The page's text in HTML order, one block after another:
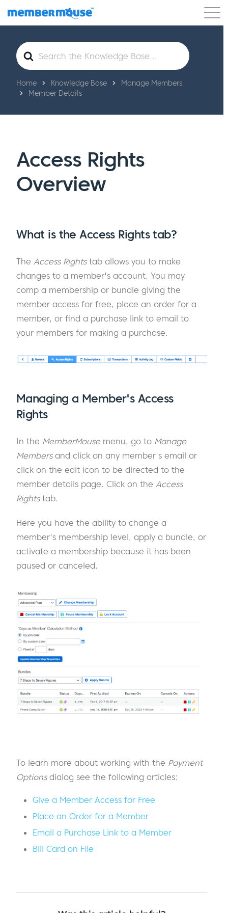
Features Customers Pricing Get Started
Search
For
Home Knowledge Base
Manage Members
Member Details
Access Rights
Overview
What is the Access Rights tab?
The Access Rightstab allows you to make
changes to a member's account. You may
comp a membership or bundle giving the
member access for free, place an order for a
member, or find a purchase link to email to
your members for making a purchase.
Managing a Member's Access
Rights
In the MemberMousemenu, go to Manage
Members and click on any member's email or
click on the edit icon to be directed to the
member details page. Click on the Access
Rightstab.
Here you have the ability to change a
member's membership level, apply a bundle, or
activate a membership because it has been
paused or canceled.
To learn more about working with the Payment
Optionsdialog see the following articles:
Give a Member Access for Free
Place an Order for a Member
Email a Purchase Link to a Member
Bill Card on File